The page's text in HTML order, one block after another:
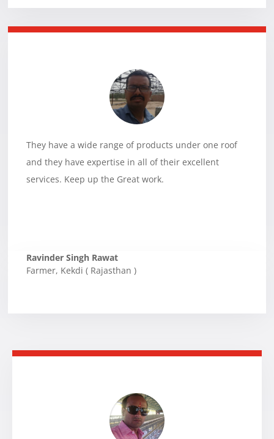
They have a wide range of products under one roof
and they have expertise in all of their excellent
services. Keep up the Great work.
Ravinder Singh Rawat
Farmer, Kekdi ( Rajasthan )